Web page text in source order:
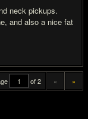
neck pickups.
and also a nice fat
of 2 « »